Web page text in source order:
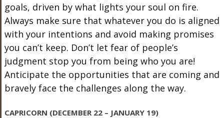
goals, driven by what lights your soul on fire.
Always make sure that whatever you do is aligned
with your intentions and avoid making promises
you can’t keep. Don’t let fear of people’s
judgment stop you from being who you are!
Anticipate the opportunities that are coming and
bravely face the challenges along the way.
CAPRICORN (DECEMBER 22 – JANUARY 19)